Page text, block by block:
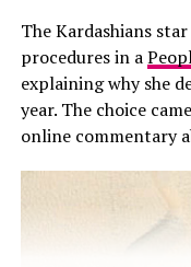
“Kourtney did not
Father’s Day post,”
Travis are such a
right to pay tribute to
Kourtney and Disick
and have spent
Despite not being
offense. The source
and Travis’
The Kardashians
procedures in a
explaining why she
year. The choice
online commentary